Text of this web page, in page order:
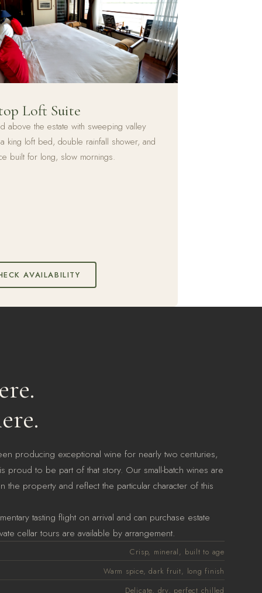
Loft Suite
above the estate with sweeping valley
king loft bed, double rainfall shower, and
built for long, slow mornings.
AVAILABILITY
producing exceptional wine for nearly two centuries,
proud to be part of that story. Our small-batch wines are
the property and reflect the particular character of this
tasting flight on arrival and can purchase estate
cellar tours are available by arrangement.
Crisp, mineral, built to age
Warm spice, dark fruit, long finish
Delicate, dry, perfect chilled